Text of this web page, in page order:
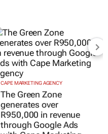
CAPE MARKETING AGENCY
The Green Zone
generates over